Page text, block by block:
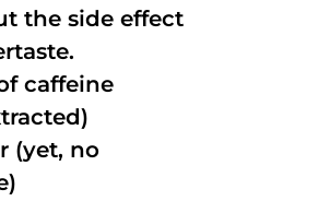
the side effect
caffeine
(yet, no